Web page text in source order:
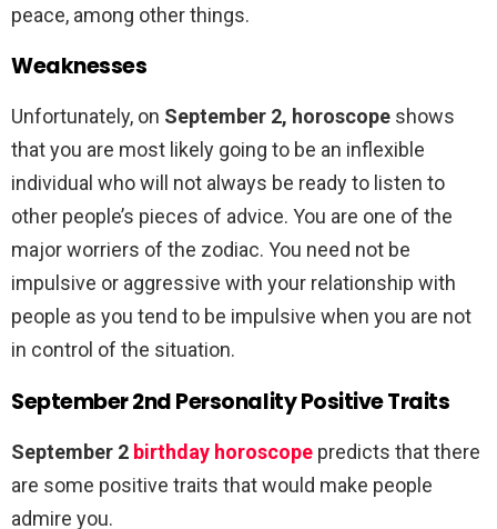
peace, among other things.
Weaknesses
Unfortunately, on September 2, horoscope shows
that you are most likely going to be an inflexible
individual who will not always be ready to listen to
other people’s pieces of advice. You are one of the
major worriers of the zodiac. You need not be
impulsive or aggressive with your relationship with
people as you tend to be impulsive when you are not
in control of the situation.
September 2nd Personality Positive Traits
September 2 birthday horoscope predicts that there
are some positive traits that would make people
admire you.